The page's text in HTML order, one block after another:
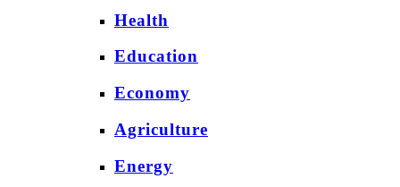
Health
Education
Economy
Agriculture
Energy